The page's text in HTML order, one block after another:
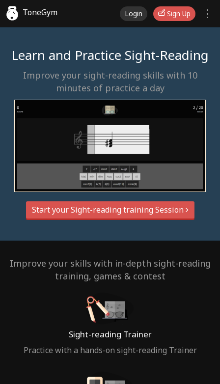
ToneGym Login Sign Up
Learn and Practice Sight-Reading
Improve your sight-reading skills with 10
minutes of practice a day
Start your Sight-reading training Session
Improve your skills with in-depth sight-reading
training, games & contest
Sight-reading Trainer
Practice with a hands-on sight-reading Trainer